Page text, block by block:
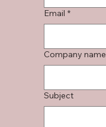
Email *
Company name
Subject